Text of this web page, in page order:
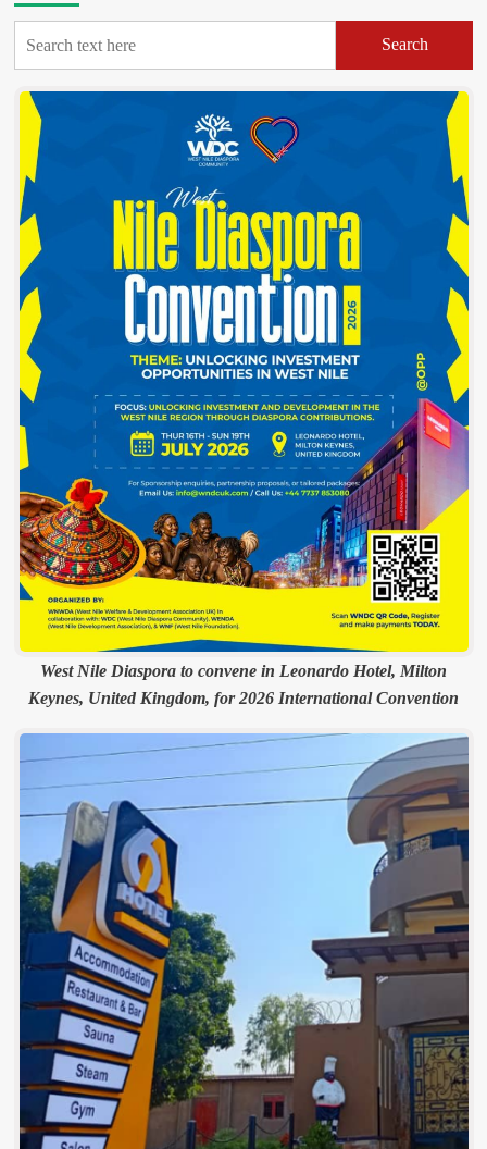
Search
West Nile Diaspora to convene in Leonardo Hotel, Milton
Keynes, United Kingdom, for 2026 International Convention